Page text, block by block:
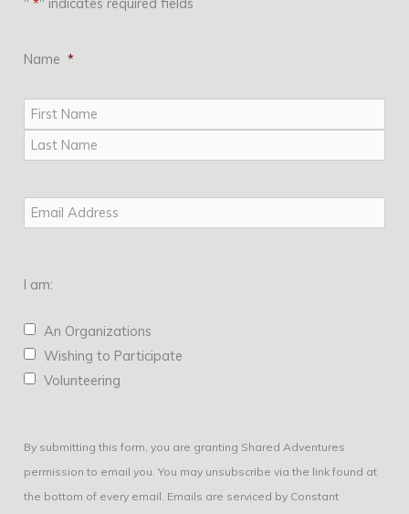
Name *
First
Email *
I am:
An Organizations
Wishing to Participate
Volunteering
By submitting this form, you are granting Shared Adventures
permission to email you. You may unsubscribe via the link found at
the bottom of every email. Emails are serviced by Constant